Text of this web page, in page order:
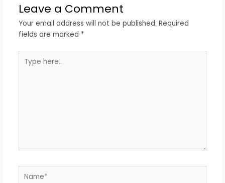
Leave a Comment
Your email address will not be published. Required
fields are marked *
here..